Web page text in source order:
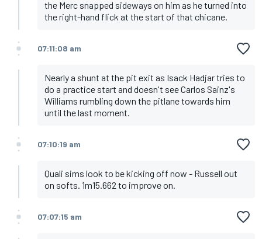
the Merc snapped sideways on him as he turned into
the right-hand flick at the start of that chicane.
07:11:08 am
Nearly a shunt at the pit exit as Isack Hadjar tries to
do a practice start and doesn't see Carlos Sainz's
Williams rumbling down the pitlane towards him
until the last moment.
07:10:19 am
Quali sims look to be kicking off now - Russell out
on softs. 1m15.662 to improve on.
07:07:15 am